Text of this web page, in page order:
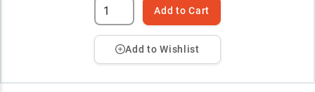
Add to Cart
Add to Wishlist